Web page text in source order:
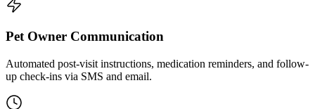
Pet Owner Communication
Automated post-visit instructions, medication reminders, and follow-
up check-ins via SMS and email.